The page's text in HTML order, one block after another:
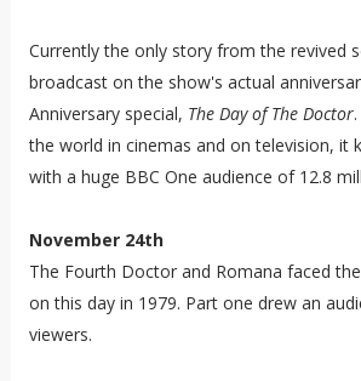
Currently the only story from the revived
broadcast on the show's actual
Anniversary special, The Day of The Doctor
the world in cinemas and on television, it
with a huge BBC One audience of 12.8
November 24th
The Fourth Doctor and Romana faced the
on this day in 1979. Part one drew an
viewers.